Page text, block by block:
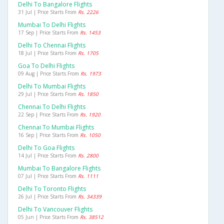
Delhi To Bangalore Flights
31 Jul | Price Starts From Rs. 2226
Mumbai To Delhi Flights
17 Sep | Price Starts From Rs. 1453
Delhi To Chennai Flights
18 Jul | Price Starts From Rs. 1705
Goa To Delhi Flights
09 Aug | Price Starts From Rs. 1973
Delhi To Mumbai Flights
29 Jul | Price Starts From Rs. 1850
Chennai To Delhi Flights
22 Sep | Price Starts From Rs. 1920
Chennai To Mumbai Flights
16 Sep | Price Starts From Rs. 1050
Delhi To Goa Flights
14 Jul | Price Starts From Rs. 2800
Mumbai To Bangalore Flights
07 Jul | Price Starts From Rs. 1111
Delhi To Toronto Flights
26 Jul | Price Starts From Rs. 34339
Delhi To Vancouver Flights
05 Jun | Price Starts From Rs. 38512